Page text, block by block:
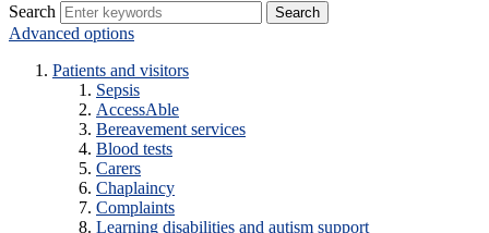
Search
Advanced options
Patients and visitors
Sepsis
AccessAble
Bereavement services
Blood tests
Carers
Chaplaincy
Complaints
Learning disabilities and autism support